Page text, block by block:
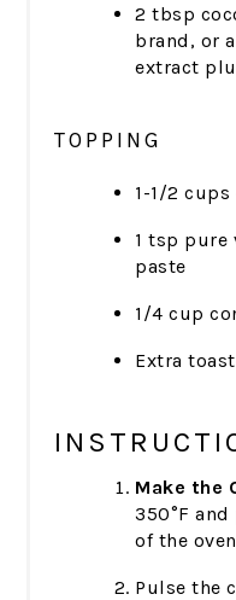
2 tbsp
brand, or
extract
TOPPING
1-1/2 cups
1 tsp pure
paste
1/4 cup
Extra
Make the
350°F
of the
Pulse the